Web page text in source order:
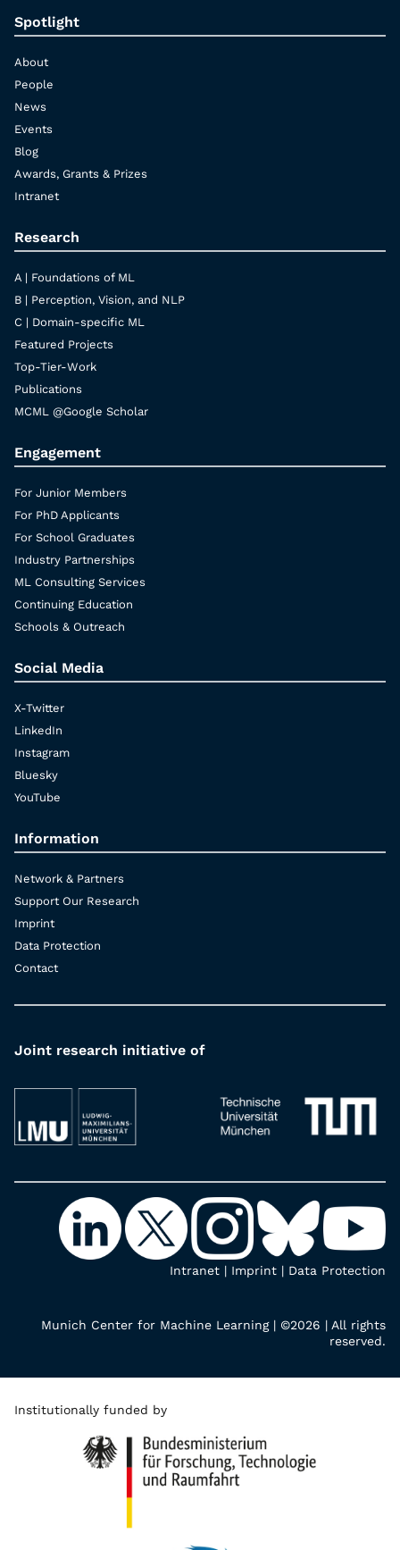
Spotlight
About
People
News
Events
Blog
Awards, Grants & Prizes
Intranet
Research
A | Foundations of ML
B | Perception, Vision, and NLP
C | Domain-specific ML
Featured Projects
Top-Tier-Work
Publications
MCML @Google Scholar
Engagement
For Junior Members
For PhD Applicants
For School Graduates
Industry Partnerships
ML Consulting Services
Continuing Education
Schools & Outreach
Social Media
X-Twitter
LinkedIn
Instagram
Bluesky
YouTube
Information
Network & Partners
Support Our Research
Imprint
Data Protection
Contact
Joint research initiative of
Intranet | Imprint | Data Protection
Munich Center for Machine Learning | ©2026 | All rights
reserved.
Institutionally funded by